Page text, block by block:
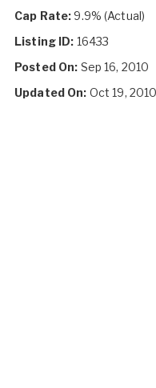
Cap Rate:9.9% (Actual)
Listing ID: 16433
Posted On: Sep 16, 2010
Updated On: Oct 19, 2010